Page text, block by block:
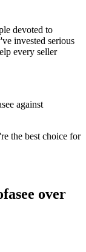
devoted to
invested serious
every seller
against
the best choice for
over